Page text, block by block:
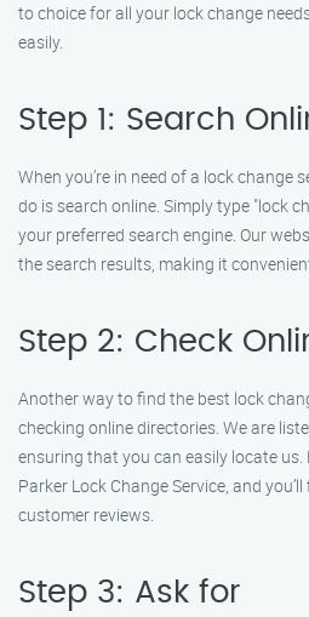
to choice for all your lock change
easily.
Step 1: Search
When you’re in need of a lock change
do is search online. Simply type "lock
your preferred search engine. Our
the search results, making it
Step 2: Check
Another way to find the best lock
checking online directories. We are
ensuring that you can easily locate
Parker Lock Change Service, and
customer reviews.
Step 3: Ask for